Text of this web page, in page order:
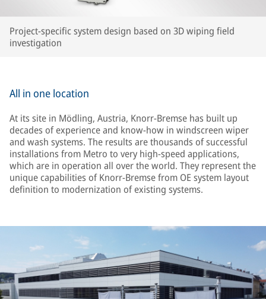
Project-specific system design based on 3D wiping field
investigation
All in one location
At its site in Mödling, Austria, Knorr-Bremse has built up
decades of experience and know-how in windscreen wiper
and wash systems. The results are thousands of successful
installations from Metro to very high-speed applications,
which are in operation all over the world. They represent the
unique capabilities of Knorr-Bremse from OE system layout
definition to modernization of existing systems.